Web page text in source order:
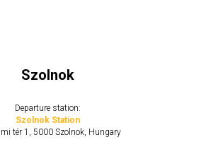
Szolnok
Departure station:
Szolnok Station
tér 1, 5000 Szolnok, Hungary